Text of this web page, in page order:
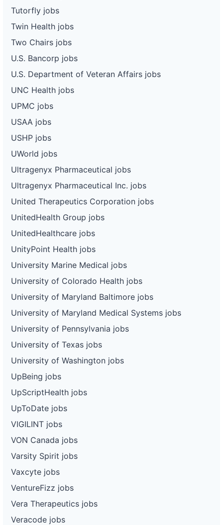
Tutorfly jobs
Twin Health jobs
Two Chairs jobs
U.S. Bancorp jobs
U.S. Department of Veteran Affairs jobs
UNC Health jobs
UPMC jobs
USAA jobs
USHP jobs
UWorld jobs
Ultragenyx Pharmaceutical jobs
Ultragenyx Pharmaceutical Inc. jobs
United Therapeutics Corporation jobs
UnitedHealth Group jobs
UnitedHealthcare jobs
UnityPoint Health jobs
University Marine Medical jobs
University of Colorado Health jobs
University of Maryland Baltimore jobs
University of Maryland Medical Systems jobs
University of Pennsylvania jobs
University of Texas jobs
University of Washington jobs
UpBeing jobs
UpScriptHealth jobs
UpToDate jobs
VIGILINT jobs
VON Canada jobs
Varsity Spirit jobs
Vaxcyte jobs
VentureFizz jobs
Vera Therapeutics jobs
Veracode jobs